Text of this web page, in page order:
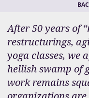
After 50 years of
restructurings,
yoga classes, we
hellish swamp of
work remains